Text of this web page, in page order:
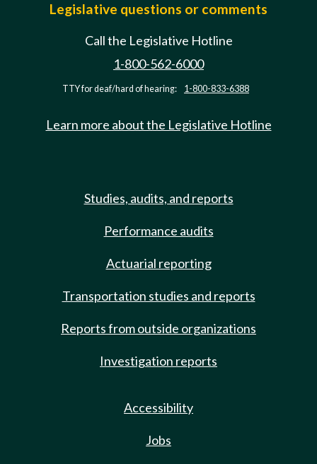
Legislative questions or comments
Call the Legislative Hotline
1-800-562-6000
TTY for deaf/hard of hearing: 1-800-833-6388
Learn more about the Legislative Hotline
Studies, audits, and reports
Performance audits
Actuarial reporting
Transportation studies and reports
Reports from outside organizations
Investigation reports
Accessibility
Jobs